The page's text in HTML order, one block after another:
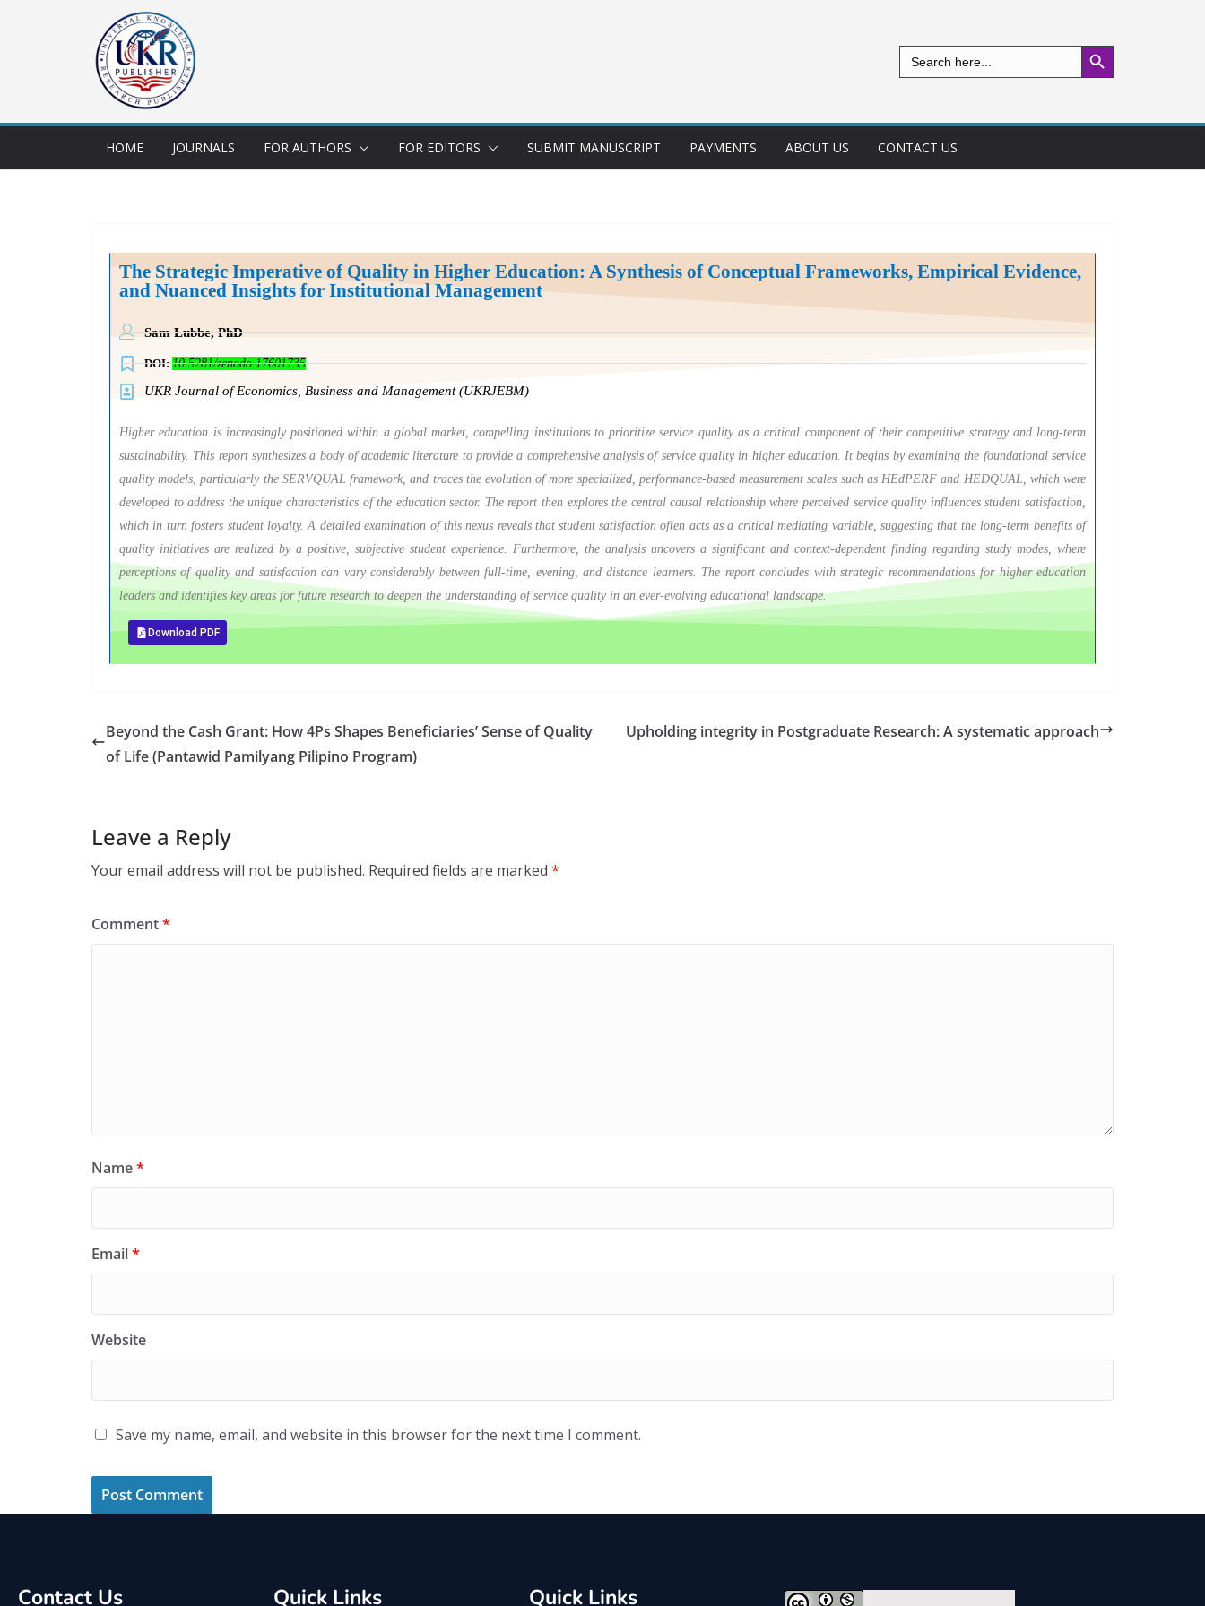
Search
for:
Search Button
HOME JOURNALS FOR AUTHORS FOR EDITORS SUBMIT MANUSCRIPT PAYMENTS ABOUT US CONTACT US
The Strategic Imperative of Quality in Higher Education: A Synthesis of Conceptual Frameworks, Empirical Evidence,
and Nuanced Insights for Institutional Management
Sam Lubbe, PhD
DOI:10.5281/zenodo.17601735
UKR Journal of Economics, Business and Management (UKRJEBM)
Higher education is increasingly positioned within a global market, compelling institutions to prioritize service quality as a critical component of their competitive strategy and long-term
sustainability. This report synthesizes a body of academic literature to provide a comprehensive analysis of service quality in higher education. It begins by examining the foundational service
quality models, particularly the SERVQUAL framework, and traces the evolution of more specialized, performance-based measurement scales such as HEdPERF and HEDQUAL, which were
developed to address the unique characteristics of the education sector. The report then explores the central causal relationship where perceived service quality influences student satisfaction,
which in turn fosters student loyalty. A detailed examination of this nexus reveals that student satisfaction often acts as a critical mediating variable, suggesting that the long-term benefits of
quality initiatives are realized by a positive, subjective student experience. Furthermore, the analysis uncovers a significant and context-dependent finding regarding study modes, where
perceptions of quality and satisfaction can vary considerably between full-time, evening, and distance learners. The report concludes with strategic recommendations for higher education
leaders and identifies key areas for future research to deepen the understanding of service quality in an ever-evolving educational landscape.
Download PDF
Beyond the Cash Grant: How 4Ps Shapes Beneficiaries’ Sense of Quality
of Life (Pantawid Pamilyang Pilipino Program)
Upholding integrity in Postgraduate Research: A systematic approach
Leave a Reply
Your email address will not be published. Required fields are marked *
Comment*
Name*
Email*
Website
Save my name, email, and website in this browser for the next time I comment.
Contact Us Quick Links Quick Links